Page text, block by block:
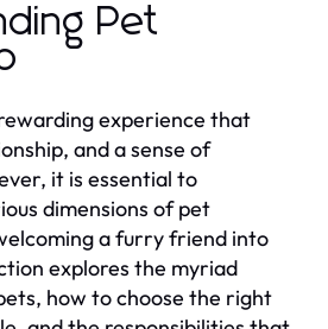
Pet
experience that
and a sense of
it is essential to
dimensions of pet
a furry friend into
explores the myriad
how to choose the right